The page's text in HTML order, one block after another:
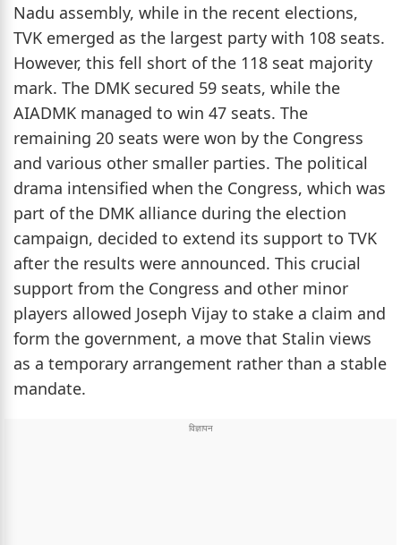
Nadu assembly, while in the recent elections,
TVK emerged as the largest party with 108 seats.
However, this fell short of the 118 seat majority
mark. The DMK secured 59 seats, while the
AIADMK managed to win 47 seats. The
remaining 20 seats were won by the Congress
and various other smaller parties. The political
drama intensified when the Congress, which was
part of the DMK alliance during the election
campaign, decided to extend its support to TVK
after the results were announced. This crucial
support from the Congress and other minor
players allowed Joseph Vijay to stake a claim and
form the government, a move that Stalin views
as a temporary arrangement rather than a stable
mandate.